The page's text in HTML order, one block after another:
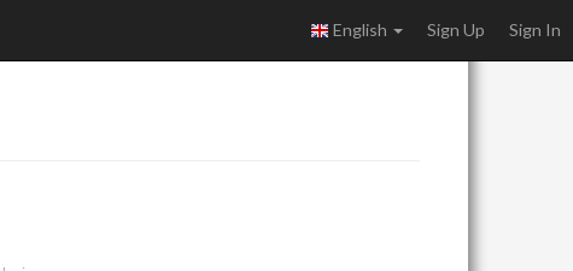
English Sign Up Sign In